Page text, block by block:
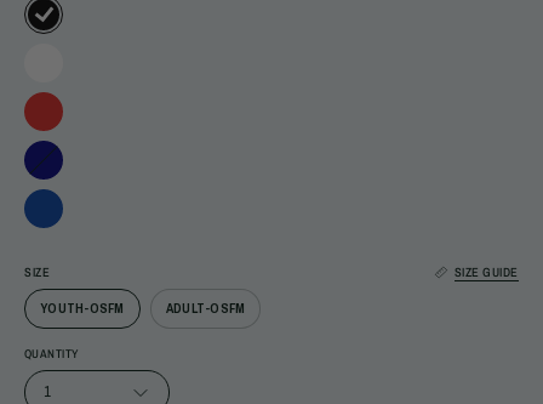
SIZE SIZE GUIDE
YOUTH-OSFM ADULT-OSFM
QUANTITY
1